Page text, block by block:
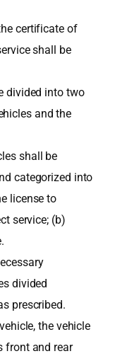
certificate of
shall be
divided into two
and the
shall be
categorized into
license to
service; (b)
divided
prescribed.
the vehicle
front and rear